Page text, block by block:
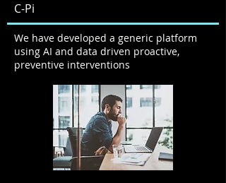
C-Pi
We have developed a generic platform
using AI and data driven proactive,
preventive interventions